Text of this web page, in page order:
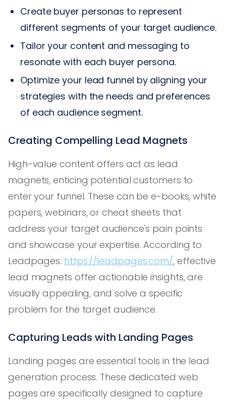
Create buyer personas to represent
different segments of your target audience.
Tailor your content and messaging to
resonate with each buyer persona.
Optimize your lead funnel by aligning your
strategies with the needs and preferences
of each audience segment.
Creating Compelling Lead Magnets
High-value content offers act as lead
magnets, enticing potential customers to
enter your funnel. These can be e-books, white
papers, webinars, or cheat sheets that
address your target audience's pain points
and showcase your expertise. According to
Leadpages: https://leadpages.com/, effective
lead magnets offer actionable insights, are
visually appealing, and solve a specific
problem for the target audience.
Capturing Leads with Landing Pages
Landing pages are essential tools in the lead
generation process. These dedicated web
pages are specifically designed to capture